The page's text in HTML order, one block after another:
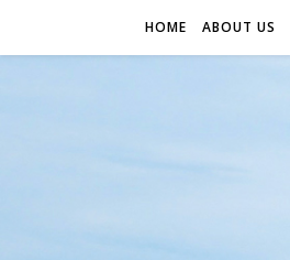
HOME ABOUT US